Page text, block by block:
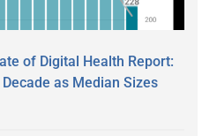
of Digital Health Report:
as Median Sizes